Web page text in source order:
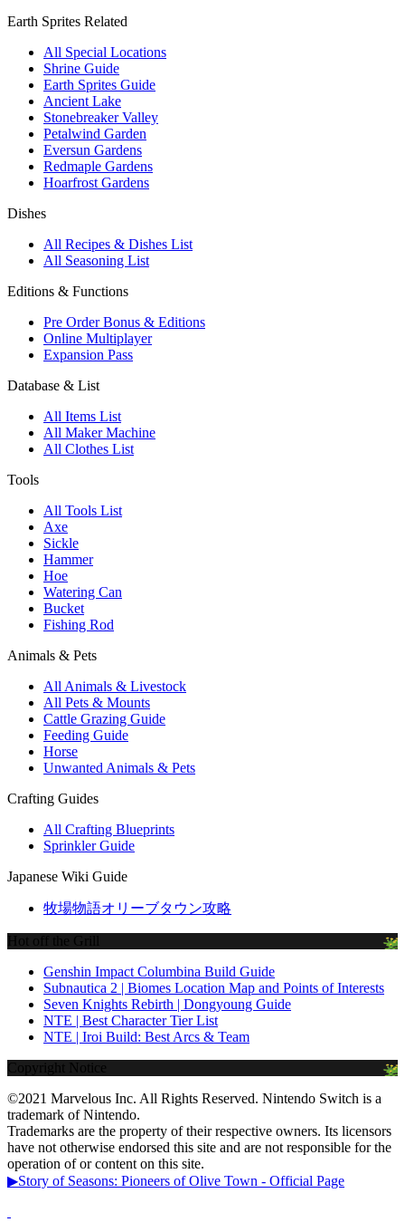
Earth Sprites Related
All Special Locations
Shrine Guide
Earth Sprites Guide
Ancient Lake
Stonebreaker Valley
Petalwind Garden
Eversun Gardens
Redmaple Gardens
Hoarfrost Gardens
Dishes
All Recipes & Dishes List
All Seasoning List
Editions & Functions
Pre Order Bonus & Editions
Online Multiplayer
Expansion Pass
Database & List
All Items List
All Maker Machine
All Clothes List
Tools
All Tools List
Axe
Sickle
Hammer
Hoe
Watering Can
Bucket
Fishing Rod
Animals & Pets
All Animals & Livestock
All Pets & Mounts
Cattle Grazing Guide
Feeding Guide
Horse
Unwanted Animals & Pets
Crafting Guides
All Crafting Blueprints
Sprinkler Guide
Japanese Wiki Guide
牧場物語オリーブタウン攻略
Hot off the Grill
Genshin Impact Columbina Build Guide
Subnautica 2 | Biomes Location Map and Points of Interests
Seven Knights Rebirth | Dongyoung Guide
NTE | Best Character Tier List
NTE | Iroi Build: Best Arcs & Team
Copyright Notice
©2021 Marvelous Inc. All Rights Reserved. Nintendo Switch is a
trademark of Nintendo.
Trademarks are the property of their respective owners. Its licensors
have not otherwise endorsed this site and are not responsible for the
operation of or content on this site.
▶Story of Seasons: Pioneers of Olive Town - Official Page